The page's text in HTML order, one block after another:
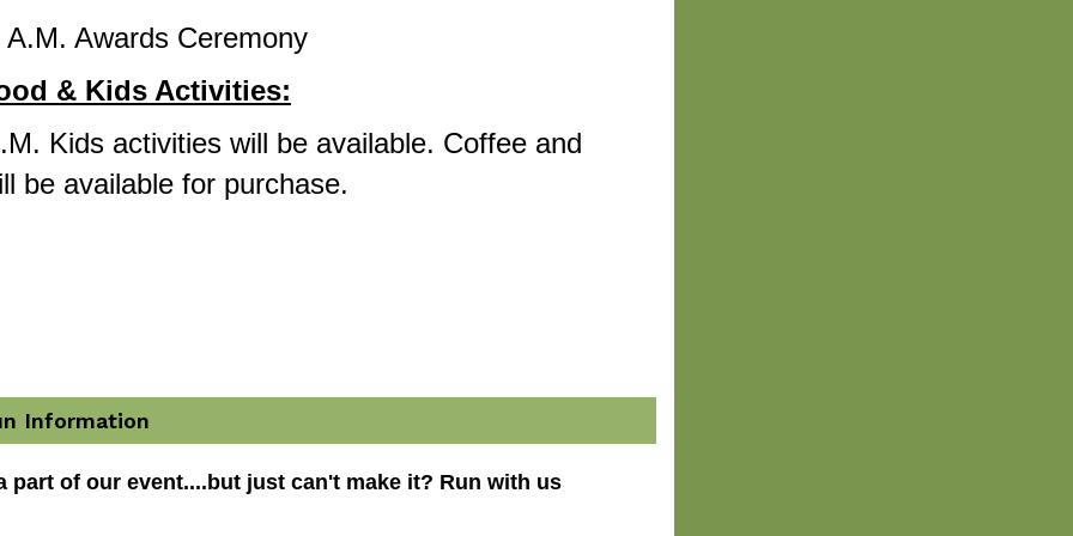
Awards Ceremony
& Kids Activities:
Kids activities will be available. Coffee and
be available for purchase.
Information
part of our event....but just can't make it? Run with us